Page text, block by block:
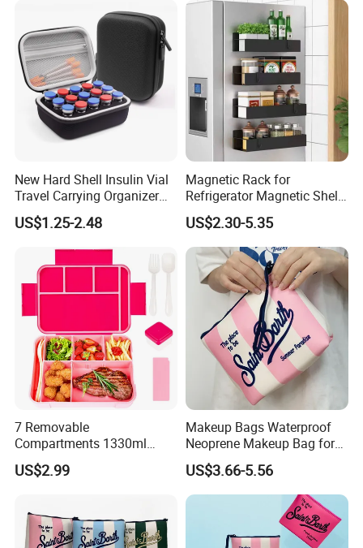
understand export rules, shipping ways, delievery
methods.
D) Long-term business ship with shipping company, We
have good relation with DHL, UPS, EMS, FedEx and so on.
We can make your products safe in delievery.
New Hard Shell Insulin Vial
Travel Carrying Organizer
Holder Custom 10ml 15
Slots Foam Protective
Peptide Vial EVA Storage
Case
US$1.25-2.48
Magnetic Rack for
Refrigerator Magnetic Shelf
Fridge Organizer
US$2.30-5.35
7 Removable
Compartments 1330ml
Leak-Proof Bento Box
Utensils Lunch Box
US$2.99
Makeup Bags Waterproof
Neoprene Makeup Bag for
Women Travel Toiletry Bag
for Outdoor Large Cosmetic
Toiletry Purse Case with Tag
US$3.66-5.56